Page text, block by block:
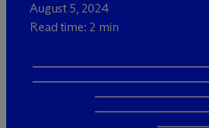
August 5, 2024
Read time: 2 min